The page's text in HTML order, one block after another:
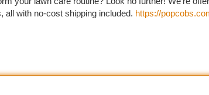
all with no-cost shipping included. https://